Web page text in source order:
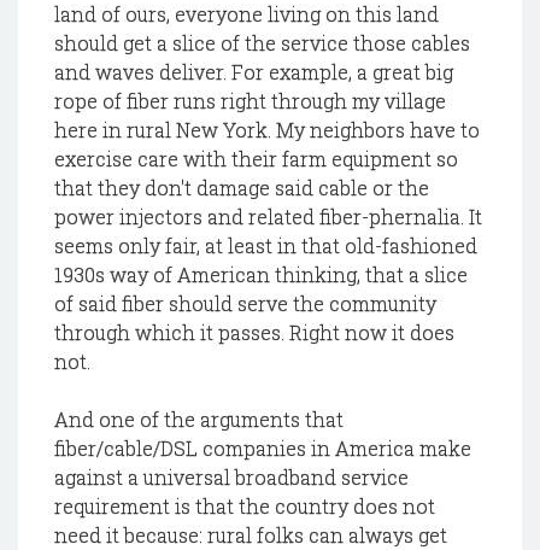
land of ours, everyone living on this land
should get a slice of the service those cables
and waves deliver. For example, a great big
rope of fiber runs right through my village
here in rural New York. My neighbors have to
exercise care with their farm equipment so
that they don't damage said cable or the
power injectors and related fiber-phernalia. It
seems only fair, at least in that old-fashioned
1930s way of American thinking, that a slice
of said fiber should serve the community
through which it passes. Right now it does
not.
And one of the arguments that
fiber/cable/DSL companies in America make
against a universal broadband service
requirement is that the country does not
need it because: rural folks can always get